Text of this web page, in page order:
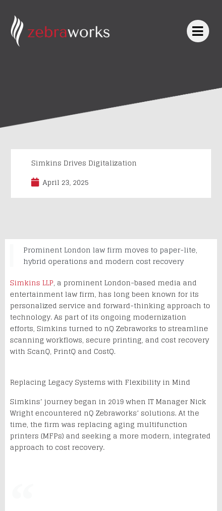
content
Simkins Drives Digitalization
April 23, 2025
Prominent London law firm moves to paper-lite,
hybrid operations and modern cost recovery
Simkins LLP, a prominent London-based media and
entertainment law firm, has long been known for its
personalized service and forward-thinking approach to
technology. As part of its ongoing modernization
efforts, Simkins turned to nQ Zebraworks to streamline
scanning workflows, secure printing, and cost recovery
with ScanQ, PrintQ and CostQ.
Replacing Legacy Systems with Flexibility in Mind
Simkins’ journey began in 2019 when IT Manager Nick
Wright encountered nQ Zebraworks’ solutions. At the
time, the firm was replacing aging multifunction
printers (MFPs) and seeking a more modern, integrated
approach to cost recovery.